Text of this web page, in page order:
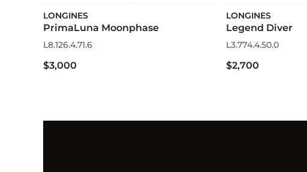
LONGINES
PrimaLuna Moonphase
L8.126.4.71.6
$3,000
LONGINES
Legend Diver
L3.774.4.50.0
$2,700